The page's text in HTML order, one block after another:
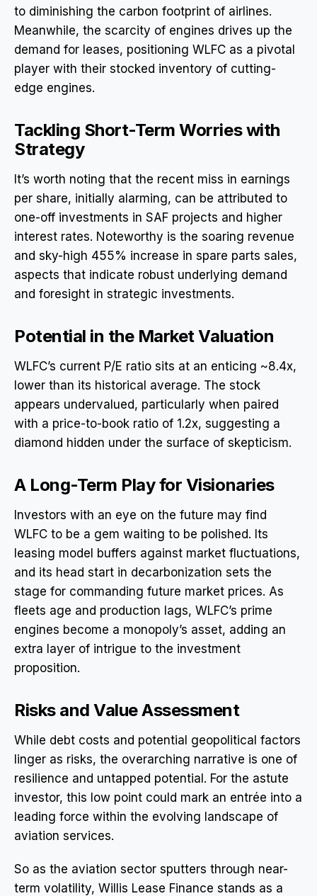
to diminishing the carbon footprint of airlines.
Meanwhile, the scarcity of engines drives up the
demand for leases, positioning WLFC as a pivotal
player with their stocked inventory of cutting-
edge engines.
Tackling Short-Term Worries with
Strategy
It’s worth noting that the recent miss in earnings
per share, initially alarming, can be attributed to
one-off investments in SAF projects and higher
interest rates. Noteworthy is the soaring revenue
and sky-high 455% increase in spare parts sales,
aspects that indicate robust underlying demand
and foresight in strategic investments.
Potential in the Market Valuation
WLFC’s current P/E ratio sits at an enticing ~8.4x,
lower than its historical average. The stock
appears undervalued, particularly when paired
with a price-to-book ratio of 1.2x, suggesting a
diamond hidden under the surface of skepticism.
A Long-Term Play for Visionaries
Investors with an eye on the future may find
WLFC to be a gem waiting to be polished. Its
leasing model buffers against market fluctuations,
and its head start in decarbonization sets the
stage for commanding future market prices. As
fleets age and production lags, WLFC’s prime
engines become a monopoly’s asset, adding an
extra layer of intrigue to the investment
proposition.
Risks and Value Assessment
While debt costs and potential geopolitical factors
linger as risks, the overarching narrative is one of
resilience and untapped potential. For the astute
investor, this low point could mark an entrée into a
leading force within the evolving landscape of
aviation services.
So as the aviation sector sputters through near-
term volatility, Willis Lease Finance stands as a